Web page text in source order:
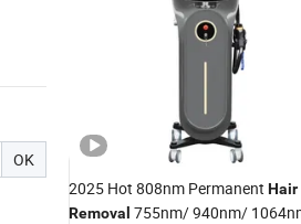
OK
2025 Hot 808nm Permanent Hair
Removal 755nm/ 940nm/